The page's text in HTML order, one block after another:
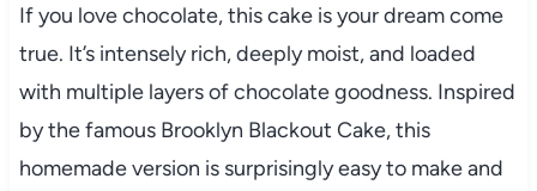
If you love chocolate, this cake is your dream come
true. It’s intensely rich, deeply moist, and loaded
with multiple layers of chocolate goodness. Inspired
by the famous Brooklyn Blackout Cake, this
homemade version is surprisingly easy to make and